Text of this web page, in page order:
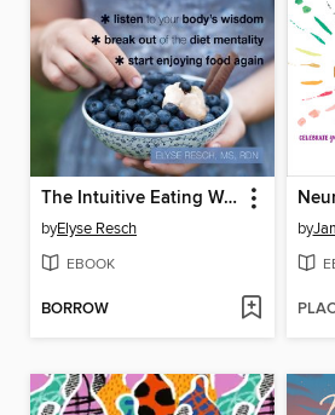
The Intuitive Eating Workbook for Teens
byElyse Resch
EBOOK
BORROW
by